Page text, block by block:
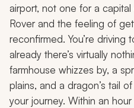
airport, not one for a
Rover and the feeling of
reconfirmed. You’re driving
already there’s virtually
farmhouse whizzes by, a
plains, and a dragon’s tail
your journey. Within an